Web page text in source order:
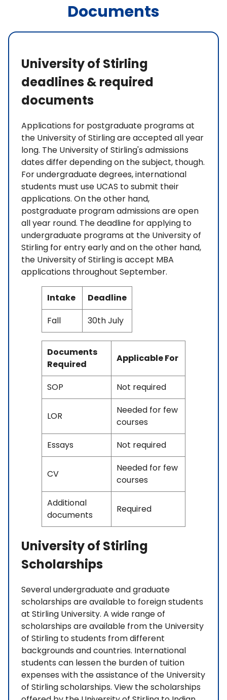
Documents
University of Stirling
deadlines & required
documents
Applications for postgraduate programs at
the University of Stirling are accepted all year
long. The University of Stirling's admissions
dates differ depending on the subject, though.
For undergraduate degrees, international
students must use UCAS to submit their
applications. On the other hand,
postgraduate program admissions are open
all year round. The deadline for applying to
undergraduate programs at the University of
Stirling for entry early and on the other hand,
the University of Stirling is accept MBA
applications throughout September.
Intake
Deadline
Fall
30th July
Documents
Required
Applicable For
SOP Not required
LOR
Needed for few
courses
Essays
Not required
CV
Needed for few
courses
Additional
documents
Required
University of Stirling
Scholarships
Several undergraduate and graduate
scholarships are available to foreign students
at Stirling University. A wide range of
scholarships are available from the University
of Stirling to students from different
backgrounds and countries. International
students can lessen the burden of tuition
expenses with the assistance of the University
of Stirling scholarships. View the scholarships